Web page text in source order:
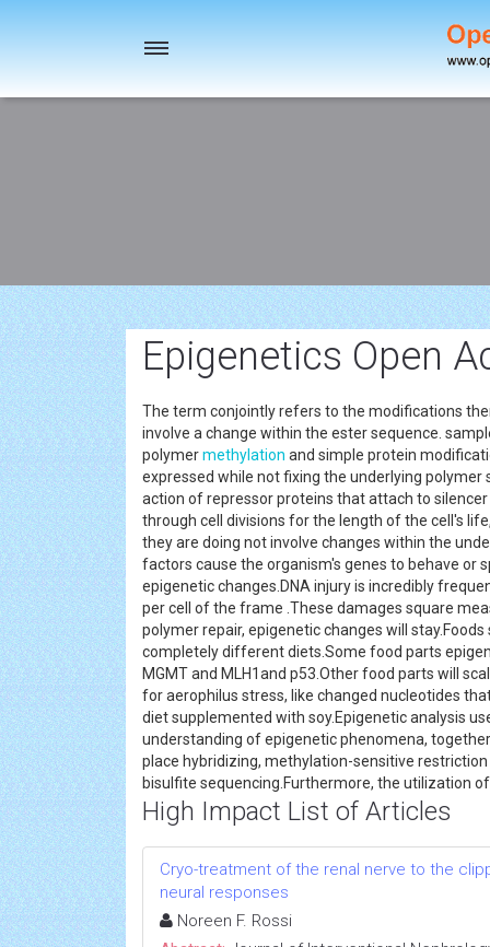
Toggle
Epigenetics Open
The term conjointly refers to the modifications
involve a change within the ester sequence.
polymermethylation and simple protein
expressed while not fixing the underlying
action of repressor proteins that attach to
through cell divisions for the length of the cell's
they are doing not involve changes within the
factors cause the organism's genes to behave or
epigenetic changes.DNA injury is incredibly
per cell of the frame .These damages square
polymer repair, epigenetic changes will
completely different diets.Some food parts
MGMT and MLH1and p53.Other food parts will
for aerophilus stress, like changed nucleotides
diet supplemented with soy.Epigenetic analysis
understanding of epigenetic phenomena,
place hybridizing, methylation-sensitive
bisulfite sequencing.Furthermore, the utilization
High Impact List of Articles
Cryo-treatment of the renal nerve to the
neural responses
Noreen F. Rossi